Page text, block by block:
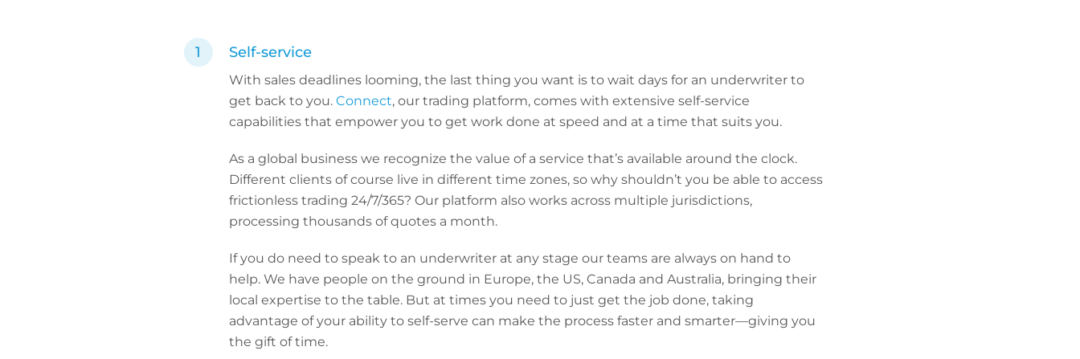
Self-service
With sales deadlines looming, the last thing you want is to wait days for an underwriter to
get back to you. Connect, our trading platform, comes with extensive self-service
capabilities that empower you to get work done at speed and at a time that suits you.
As a global business we recognize the value of a service that’s available around the clock.
Different clients of course live in different time zones, so why shouldn’t you be able to access
frictionless trading 24/7/365? Our platform also works across multiple jurisdictions,
processing thousands of quotes a month.
If you do need to speak to an underwriter at any stage our teams are always on hand to
help. We have people on the ground in Europe, the US, Canada and Australia, bringing their
local expertise to the table. But at times you need to just get the job done, taking
advantage of your ability to self-serve can make the process faster and smarter—giving you
the gift of time.